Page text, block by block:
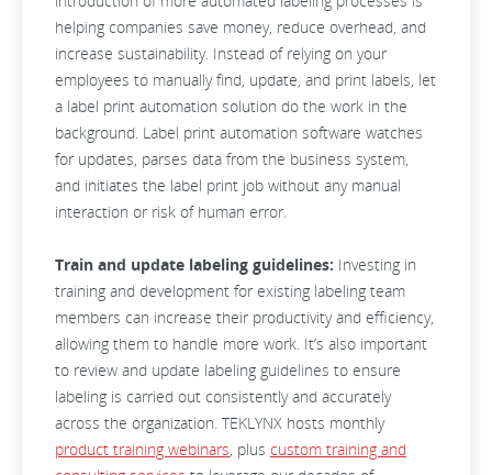
helping companies save money, reduce overhead, and
increase sustainability. Instead of relying on your
employees to manually find, update, and print labels, let
a label print automation solution do the work in the
background. Label print automation software watches
for updates, parses data from the business system,
and initiates the label print job without any manual
interaction or risk of human error.
Train and update labeling guidelines: Investing in
training and development for existing labeling team
members can increase their productivity and efficiency,
allowing them to handle more work. It’s also important
to review and update labeling guidelines to ensure
labeling is carried out consistently and accurately
across the organization. TEKLYNX hosts monthly
product training webinars, plus custom training and